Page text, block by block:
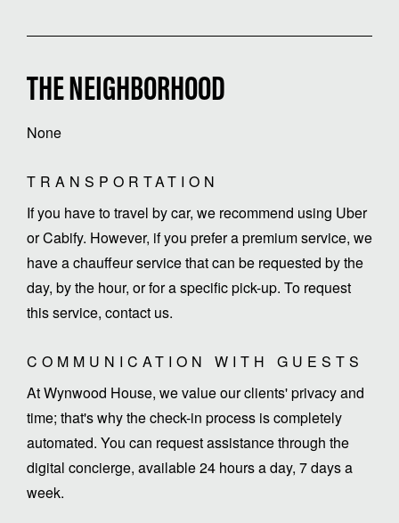
THE NEIGHBORHOOD
None
TRANSPORTATION
If you have to travel by car, we recommend using Uber
or Cabify. However, if you prefer a premium service, we
have a chauffeur service that can be requested by the
day, by the hour, or for a specific pick-up. To request
this service, contact us.
COMMUNICATION WITH GUESTS
At Wynwood House, we value our clients' privacy and
time; that's why the check-in process is completely
automated. You can request assistance through the
digital concierge, available 24 hours a day, 7 days a
week.